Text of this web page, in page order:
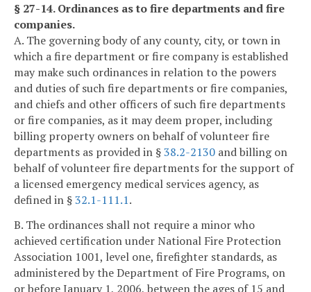
§ 27-14. Ordinances as to fire departments and fire
companies.
A. The governing body of any county, city, or town in
which a fire department or fire company is established
may make such ordinances in relation to the powers
and duties of such fire departments or fire companies,
and chiefs and other officers of such fire departments
or fire companies, as it may deem proper, including
billing property owners on behalf of volunteer fire
departments as provided in §38.2-2130 and billing on
behalf of volunteer fire departments for the support of
a licensed emergency medical services agency, as
defined in §32.1-111.1.
B. The ordinances shall not require a minor who
achieved certification under National Fire Protection
Association 1001, level one, firefighter standards, as
administered by the Department of Fire Programs, on
or before January 1, 2006, between the ages of 15 and